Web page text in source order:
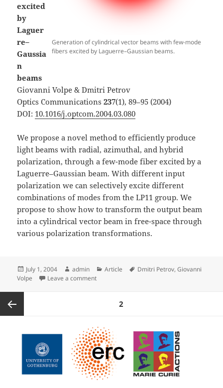
Generation of cylindrical vector beams with few-mode
fibers excited by Laguerre–Gaussian beams.
excited
by
Laguer
re–
Gaussia
n
beams
Giovanni Volpe & Dmitri Petrov
Optics Communications237(1), 89–95 (2004)
DOI: 10.1016/j.optcom.2004.03.080
We propose a novel method to efficiently produce
light beams with radial, azimuthal, and hybrid
polarization, through a few-mode fiber excited by a
Laguerre–Gaussian beam. With different input
polarization we can selectively excite different
combinations of modes from the LP11 group. We
propose to show how to transform the output beam
into a cylindrical vector beam in free-space through
various polarization transformations.
Posted
on
July 1, 2004 Author
admin Categories
Article Tags
Dmitri Petrov,Giovanni
Volpe
Leave a commenton Generation of Cylindrical Vector Beams
pagination
PAGE2